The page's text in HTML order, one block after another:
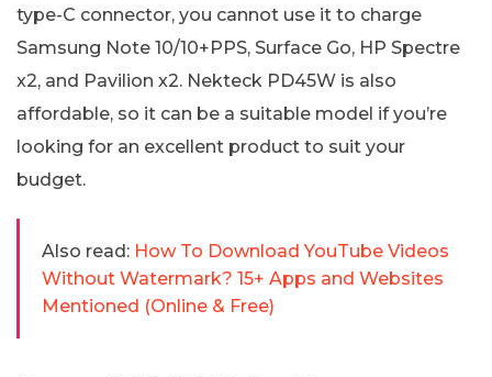
type-C connector, you cannot use it to charge
Samsung Note 10/10+PPS, Surface Go, HP Spectre
x2, and Pavilion x2. Nekteck PD45W is also
affordable, so it can be a suitable model if you’re
looking for an excellent product to suit your
budget.
Also read: How To Download YouTube Videos
Without Watermark? 15+ Apps and Websites
Mentioned (Online & Free)